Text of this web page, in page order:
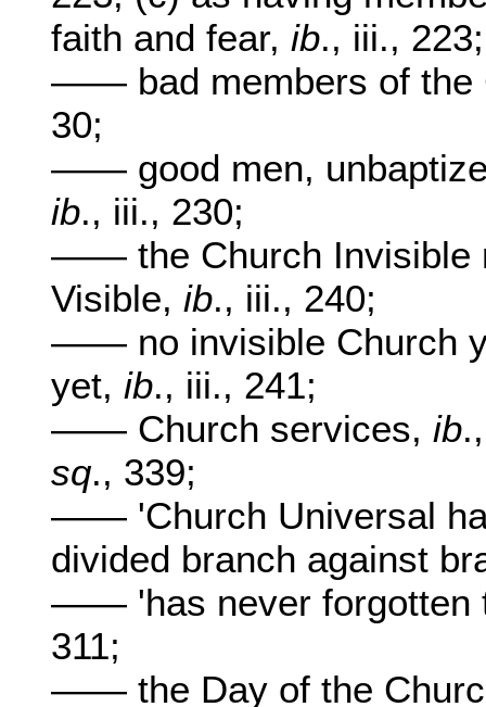
faith and fear, ib., iii., 223;
—— bad members of the
30;
—— good men,
ib., iii., 230;
—— the Church Invisible
Visible, ib., iii., 240;
—— no invisible Church
yet, ib., iii., 241;
—— Church services, ib
sq., 339;
—— 'Church Universal
divided branch against
—— 'has never forgotten
311;
—— the Day of the